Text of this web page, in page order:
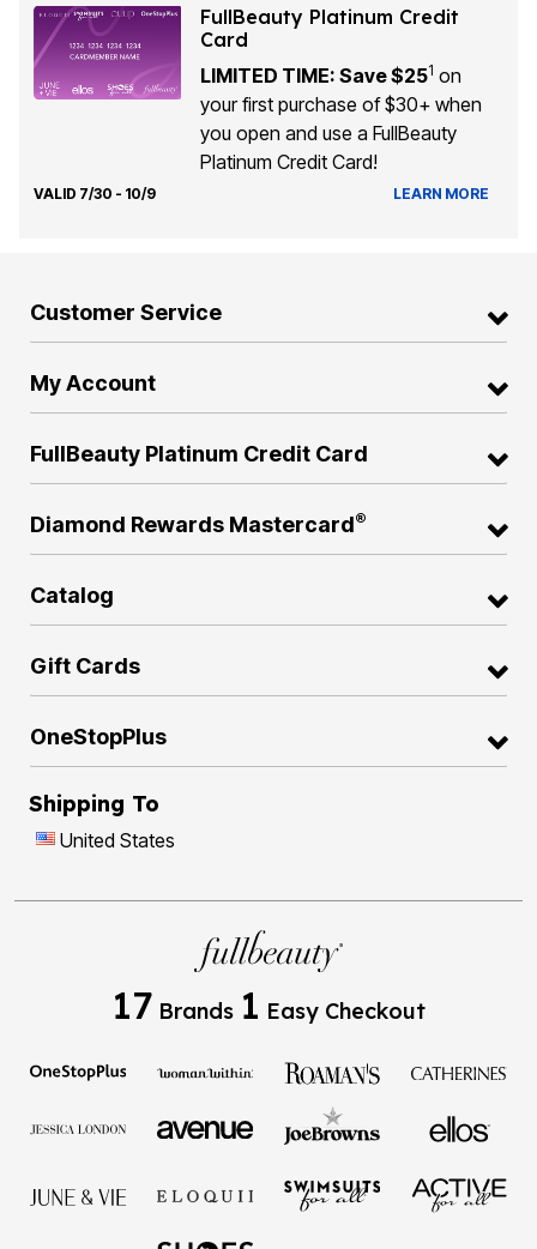
FullBeauty Platinum Credit
Card
LIMITED TIME: Save $251 on
your first purchase of $30+ when
you open and use a FullBeauty
Platinum Credit Card!
VALID 7/30 - 10/9 LEARN MORE
Customer Service
My Account
FullBeauty Platinum Credit Card
Diamond Rewards Mastercard®
Catalog
Gift Cards
OneStopPlus
Shipping To
United States
17 Brands 1 Easy Checkout